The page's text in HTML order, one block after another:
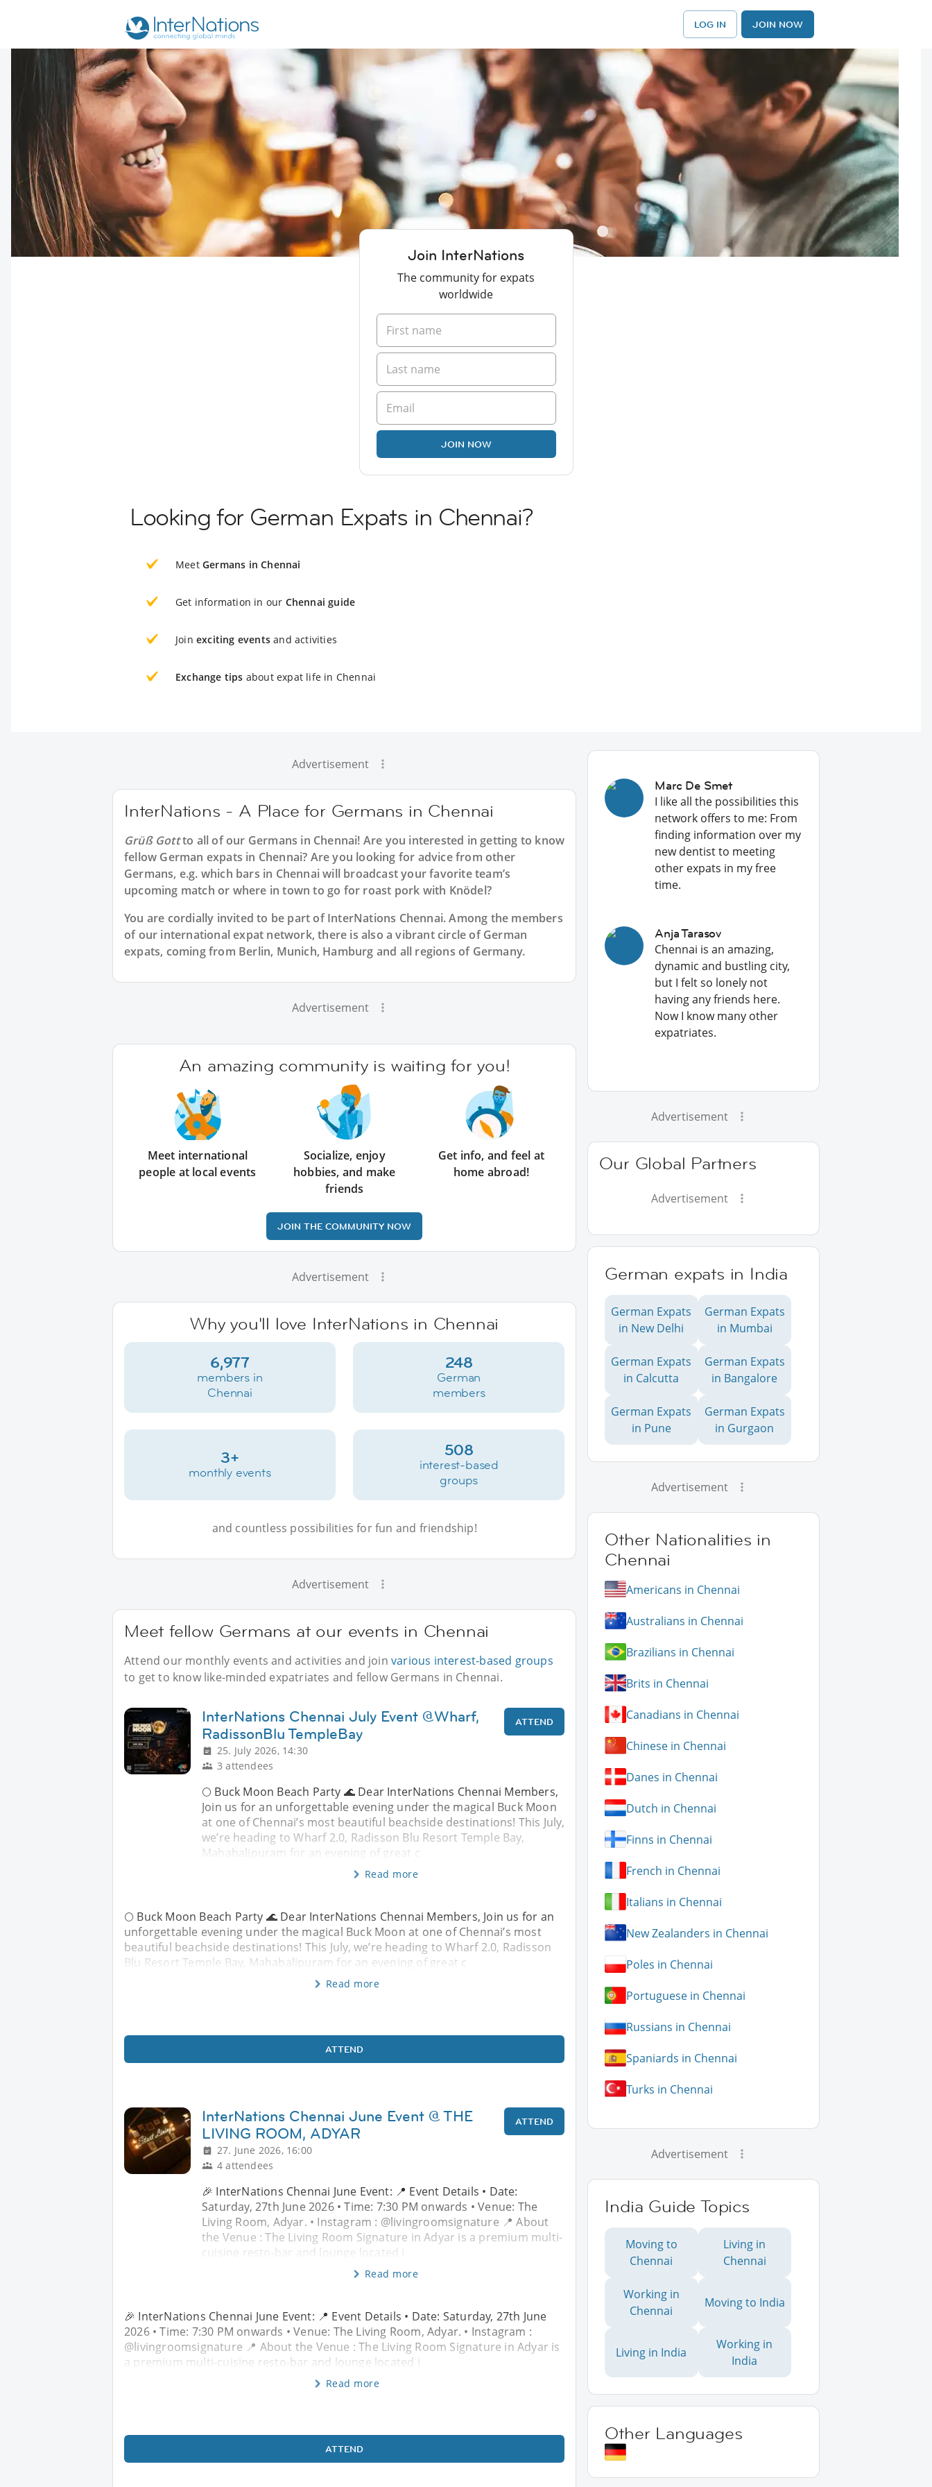
LOG IN JOIN NOW
Join InterNations
The community for expats
worldwide
JOIN NOW
Looking for German Expats in Chennai?
Meet Germans in Chennai
Get information in our Chennai guide
Join exciting events and activities
Exchange tips about expat life in Chennai
Advertisement
InterNations - A Place for Germans in Chennai
Grüß Gottto all of our Germans in Chennai! Are you interested in getting to know
fellow German expats in Chennai? Are you looking for advice from other
Germans, e.g. which bars in Chennai will broadcast your favorite team’s
upcoming match or where in town to go for roast pork with Knödel?
You are cordially invited to be part of InterNations Chennai. Among the members
of our international expat network, there is also a vibrant circle of German
expats, coming from Berlin, Munich, Hamburg and all regions of Germany.
Advertisement
An amazing community is waiting for you!
Meet international
people at local events
Socialize, enjoy
hobbies, and make
friends
Get info, and feel at
home abroad!
JOIN THE COMMUNITY NOW
Advertisement
Why you'll love InterNations in Chennai
6,977
members in
Chennai
248
German
members
3+
monthly events
508
interest-based
groups
and countless possibilities for fun and friendship!
Advertisement
Meet fellow Germans at our events in Chennai
Attend our monthly events and activities and joinvarious interest-based groups
to get to know like-minded expatriates and fellow Germans in Chennai.
InterNations Chennai July Event @Wharf,
RadissonBlu TempleBay
25. July 2026, 14:30
3 attendees
ATTEND
🌕 Buck Moon Beach Party 🌊 Dear InterNations Chennai Members,
Join us for an unforgettable evening under the magical Buck Moon
at one of Chennai’s most beautiful beachside destinations! This July,
we’re heading to Wharf 2.0, Radisson Blu Resort Temple Bay,
Mahabalipuram for an evening of great c
Read more
🌕 Buck Moon Beach Party 🌊 Dear InterNations Chennai Members, Join us for an
unforgettable evening under the magical Buck Moon at one of Chennai’s most
beautiful beachside destinations! This July, we’re heading to Wharf 2.0, Radisson
Blu Resort Temple Bay, Mahabalipuram for an evening of great c
Read more
ATTEND
InterNations Chennai June Event @ THE
LIVING ROOM, ADYAR
27. June 2026, 16:00
4 attendees
ATTEND
🎉 InterNations Chennai June Event: 📍 Event Details • Date:
Saturday, 27th June 2026 • Time: 7:30 PM onwards • Venue: The
Living Room, Adyar. • Instagram : @livingroomsignature 📍 About
the Venue : The Living Room Signature in Adyar is a premium multi-
cuisine resto-bar and lounge located i
Read more
🎉 InterNations Chennai June Event: 📍 Event Details • Date: Saturday, 27th June
2026 • Time: 7:30 PM onwards • Venue: The Living Room, Adyar. • Instagram :
@livingroomsignature 📍 About the Venue : The Living Room Signature in Adyar is
a premium multi-cuisine resto-bar and lounge located i
Read more
ATTEND
Marc De Smet
I like all the possibilities this
network offers to me: From
finding information over my
new dentist to meeting
other expats in my free
time.
Anja Tarasov
Chennai is an amazing,
dynamic and bustling city,
but I felt so lonely not
having any friends here.
Now I know many other
expatriates.
Advertisement
Our Global Partners
Advertisement
German expats in India
German Expats
in New Delhi
German Expats
in Mumbai
German Expats
in Calcutta
German Expats
in Bangalore
German Expats
in Pune
German Expats
in Gurgaon
Advertisement
Other Nationalities in
Chennai
Americans in Chennai
Australians in Chennai
Brazilians in Chennai
Brits in Chennai
Canadians in Chennai
Chinese in Chennai
Danes in Chennai
Dutch in Chennai
Finns in Chennai
French in Chennai
Italians in Chennai
New Zealanders in Chennai
Poles in Chennai
Portuguese in Chennai
Russians in Chennai
Spaniards in Chennai
Turks in Chennai
Advertisement
India Guide Topics
Moving to
Chennai
Living in
Chennai
Working in
Chennai
Moving to India
Living in India
Working in
India
Other Languages